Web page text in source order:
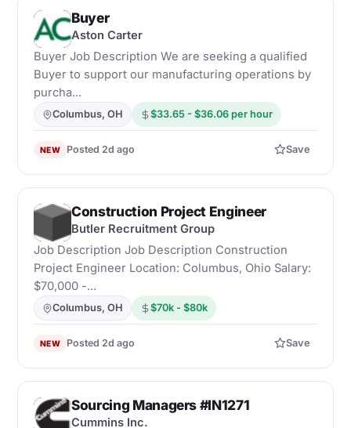
A
Buyer
Aston Carter
Buyer Job Description We are seeking a qualified
Buyer to support our manufacturing operations by
purcha...
Columbus, OH $33.65 - $36.06 per hour
NEW Posted 2d ago Save
B
Construction Project Engineer
Butler Recruitment Group
Job Description Job Description Construction
Project Engineer Location: Columbus, Ohio Salary:
$70,000 -...
Columbus, OH $70k - $80k
NEW Posted 2d ago Save
C
Sourcing Managers #IN1271
Cummins Inc.